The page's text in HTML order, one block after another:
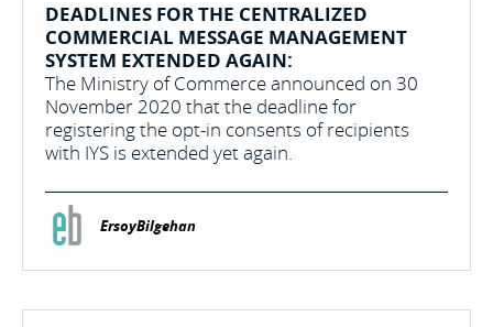
DEADLINES FOR THE CENTRALIZED
COMMERCIAL MESSAGE MANAGEMENT
SYSTEM EXTENDED AGAIN:
The Ministry of Commerce announced on 30
November 2020 that the deadline for
registering the opt-in consents of recipients
with IYS is extended yet again.
ErsoyBilgehan